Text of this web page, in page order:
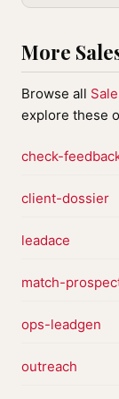
More
Browse all
explore these
check-
client-dossier
leadace
match-
ops-leadgen
outreach